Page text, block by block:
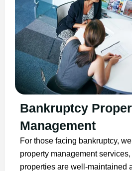
Bankruptcy
Management
For those facing bankruptcy,
property management
properties are well-maintained